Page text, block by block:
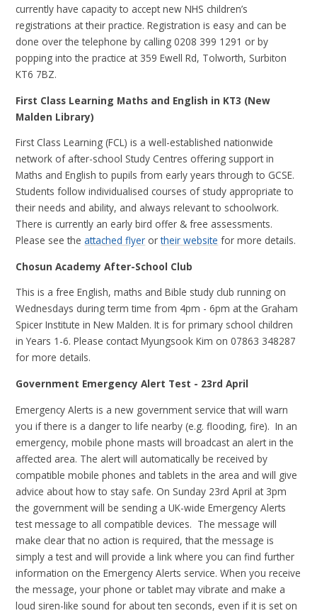
currently have capacity to accept new NHS children’s
registrations at their practice. Registration is easy and can be
done over the telephone by calling 0208 399 1291 or by
popping into the practice at 359 Ewell Rd, Tolworth, Surbiton
KT6 7BZ.
First Class Learning Maths and English in KT3 (New
Malden Library)
First Class Learning (FCL) is a well-established nationwide
network of after-school Study Centres offering support in
Maths and English to pupils from early years through to GCSE.
Students follow individualised courses of study appropriate to
their needs and ability, and always relevant to schoolwork.
There is currently an early bird offer & free assessments.
Please see theattached flyer ortheir website for more details.
Chosun Academy After-School Club
This is a free English, maths and Bible study club running on
Wednesdays during term time from 4pm - 6pm at the Graham
Spicer Institute in New Malden. It is for primary school children
in Years 1-6. Please contact Myungsook Kim on 07863 348287
for more details.
Government Emergency Alert Test - 23rd April
Emergency Alerts is a new government service that will warn
you if there is a danger to life nearby (e.g. flooding, fire). In an
emergency, mobile phone masts will broadcast an alert in the
affected area. The alert will automatically be received by
compatible mobile phones and tablets in the area and will give
advice about how to stay safe. On Sunday 23rd April at 3pm
the government will be sending a UK-wide Emergency Alerts
test message to all compatible devices. The message will
make clear that no action is required, that the message is
simply a test and will provide a link where you can find further
information on the Emergency Alerts service. When you receive
the message, your phone or tablet may vibrate and make a
loud siren-like sound for about ten seconds, even if it is set on